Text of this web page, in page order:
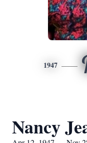
1947
Nancy